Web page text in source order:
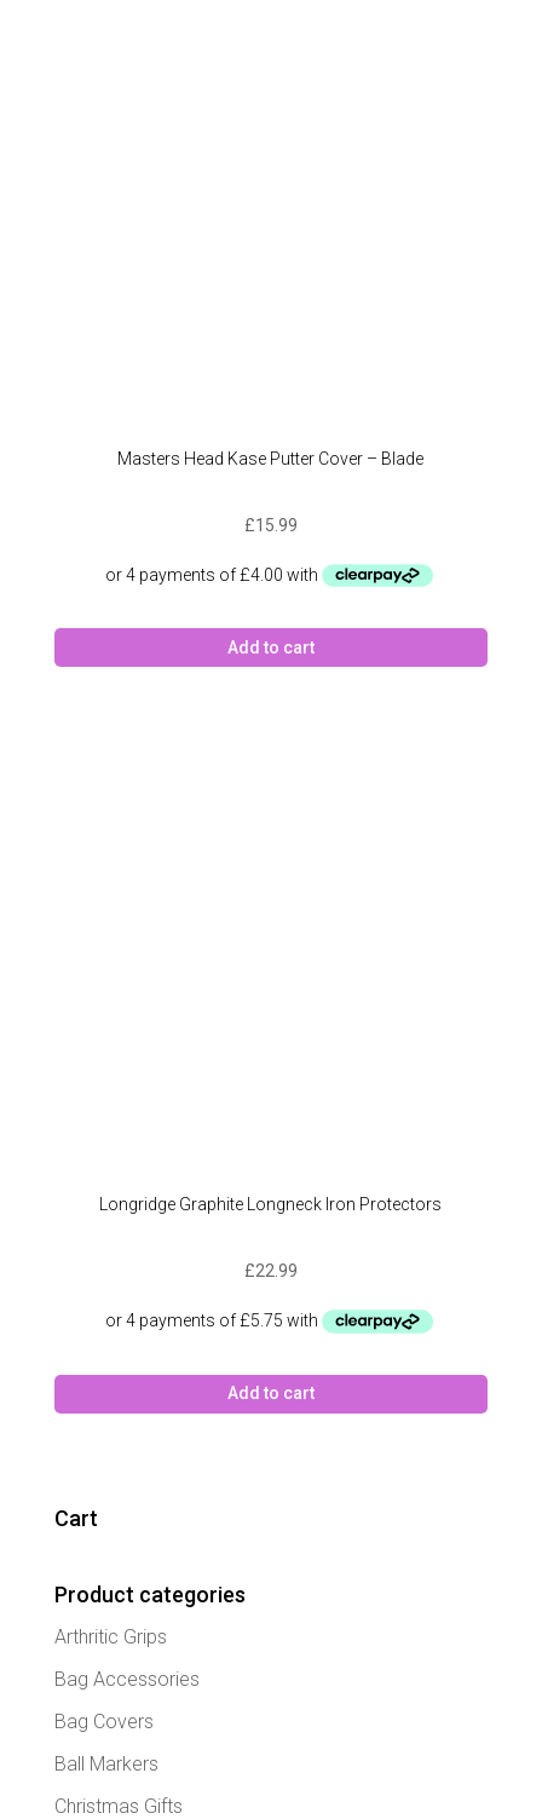
Masters Head Kase Putter Cover – Blade
£15.99
Add to cart
Longridge Graphite Longneck Iron Protectors
£22.99
Add to cart
Cart
Product categories
Arthritic Grips
Bag Accessories
Bag Covers
Ball Markers
Christmas Gifts